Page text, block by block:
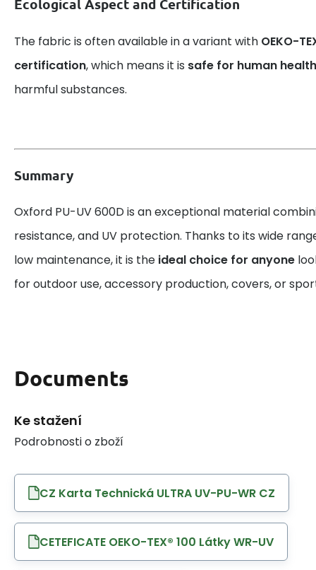
Ecological Aspect and Certification
The fabric is often available in a variant with OEKO-
certification, which means it is safe for human health
harmful substances.
Summary
Oxford PU-UV 600D is an exceptional material
resistance, and UV protection. Thanks to its wide
low maintenance, it is the ideal choice for anyone
for outdoor use, accessory production, covers, or
Documents
Ke stažení
Podrobnosti o zboží
CZ Karta Technická ULTRA UV-PU-WR CZ
CETEFICATE OEKO-TEX® 100 Látky WR-UV